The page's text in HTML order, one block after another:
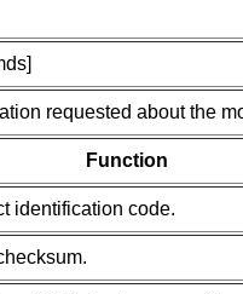
requested about the
Function
identification code.